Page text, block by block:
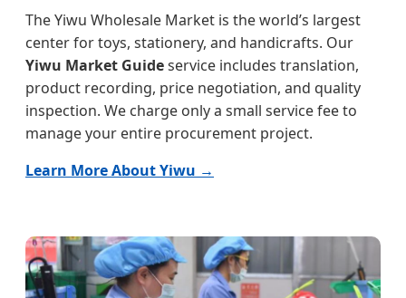
The Yiwu Wholesale Market is the world’s largest
center for toys, stationery, and handicrafts. Our
Yiwu Market Guideservice includes translation,
product recording, price negotiation, and quality
inspection. We charge only a small service fee to
manage your entire procurement project.
Learn More About Yiwu →